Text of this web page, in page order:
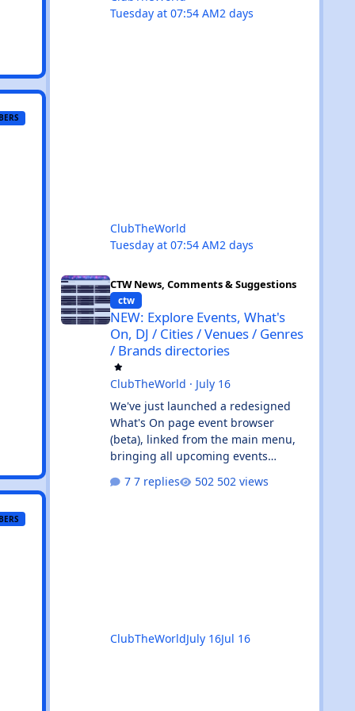
Tuesday at 07:54 AM2 days
ClubTheWorld
Tuesday at 07:54 AM2 days
NEW: Explore Events, What's On, DJ / Cities / Venues /
CTW News, Comments & Suggestions
ctw
NEW: Explore Events, What's
On, DJ / Cities / Venues / Genres
/ Brands directories
ClubTheWorld · July 16
We've just launched a redesigned
What's On page event browser
(beta), linked from the main menu,
bringing all upcoming events
view. What's new: ✨ All events in one
reload. 📅
7 replies 502 views
ClubTheWorldJuly 16Jul 16